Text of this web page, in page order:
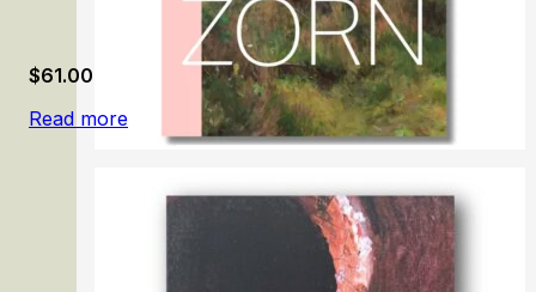
Anders Zorn
$61.00
Read more